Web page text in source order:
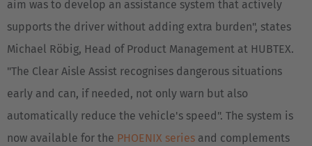
aim was to develop an assistance system that actively
supports the driver without adding extra burden", states
Michael Röbig, Head of Product Management at HUBTEX.
"The Clear Aisle Assist recognises dangerous situations
early and can, if needed, not only warn but also
automatically reduce the vehicle's speed". The system is
now available for the PHOENIX series and complements